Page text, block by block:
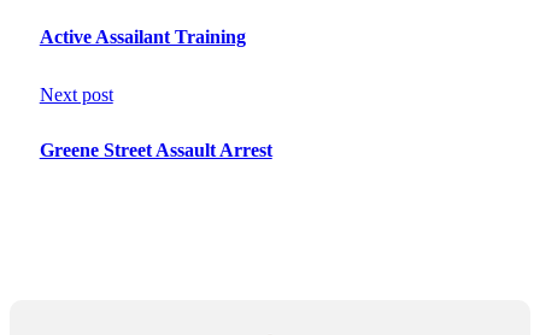
Active Assailant Training
Next post
Greene Street Assault Arrest